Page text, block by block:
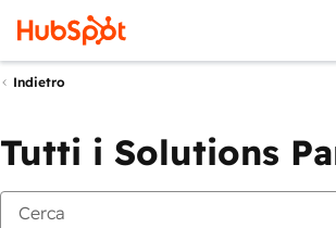
Indietro
Tutti i Solutions